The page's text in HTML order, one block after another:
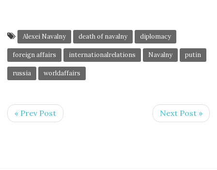
Alexei Navalny death of navalny diplomacy
foreign affairs internationalrelations Navalny putin
russia worldaffairs
« Prev Post Next Post »